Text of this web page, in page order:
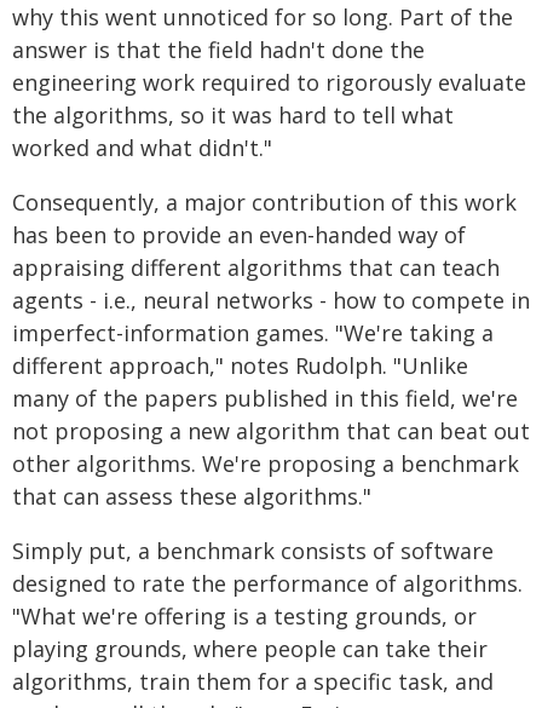
why this went unnoticed for so long. Part of the
answer is that the field hadn't done the
engineering work required to rigorously evaluate
the algorithms, so it was hard to tell what
worked and what didn't."
Consequently, a major contribution of this work
has been to provide an even-handed way of
appraising different algorithms that can teach
agents - i.e., neural networks - how to compete in
imperfect-information games. "We're taking a
different approach," notes Rudolph. "Unlike
many of the papers published in this field, we're
not proposing a new algorithm that can beat out
other algorithms. We're proposing a benchmark
that can assess these algorithms."
Simply put, a benchmark consists of software
designed to rate the performance of algorithms.
"What we're offering is a testing grounds, or
playing grounds, where people can take their
algorithms, train them for a specific task, and